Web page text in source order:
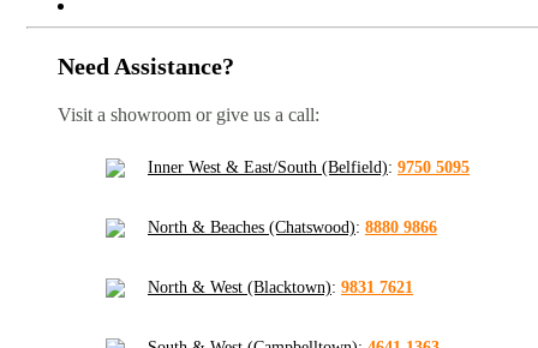
Need Assistance?
Visit a showroom or give us a call:
Inner West & East/South (Belfield): 9750 5095
North & Beaches (Chatswood): 8880 9866
North & West (Blacktown): 9831 7621